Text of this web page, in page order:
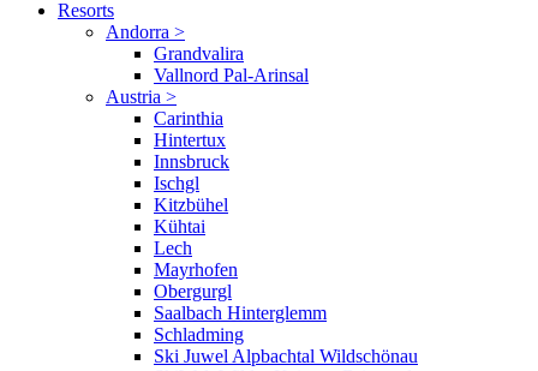
Resorts
Andorra >
Grandvalira
Vallnord Pal-Arinsal
Austria >
Carinthia
Hintertux
Innsbruck
Ischgl
Kitzbühel
Kühtai
Lech
Mayrhofen
Obergurgl
Saalbach Hinterglemm
Schladming
Ski Juwel Alpbachtal Wildschönau